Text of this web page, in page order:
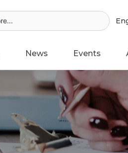
News Events